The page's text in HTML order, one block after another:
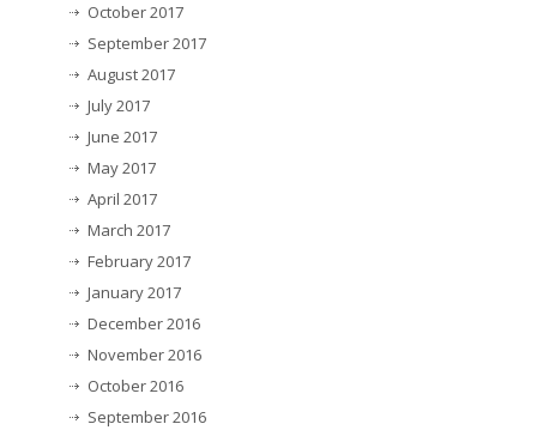
October 2017
September 2017
August 2017
July 2017
June 2017
May 2017
April 2017
March 2017
February 2017
January 2017
December 2016
November 2016
October 2016
September 2016